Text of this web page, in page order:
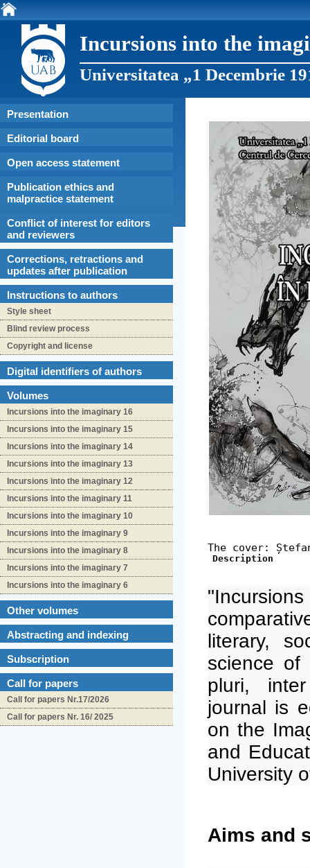
Incursions into the
Universitatea „1 Decembrie
Presentation
Editorial board
Open access statement
Publication ethics and
malpractice statement
Conflict of interest for editors
and reviewers
Corrections, retractions and
updates after publication
Instructions to authors
Style sheet
Blind review process
Copyright and license
Digital identifiers of authors
Volumes
Incursions into the imaginary 16
Incursions into the imaginary 15
Incursions into the imaginary 14
Incursions into the imaginary 13
Incursions into the imaginary 12
Incursions into the imaginary 11
Incursions into the imaginary 10
Incursions into the imaginary 9
Incursions into the imaginary 8
Incursions into the imaginary 7
Incursions into the imaginary 6
Other volumes
Abstracting and indexing
Subscription
Call for papers
Call for papers Nr.17/2026
Call for papers Nr. 16/ 2025
The cover:
Description
literary,
science
pluri,
journal is
on the
and
University
Aims and